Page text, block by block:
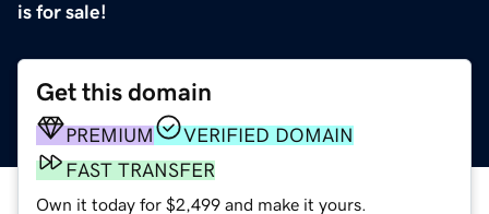
is for sale!
Get this domain
PREMIUM
VERIFIED DOMAIN
FAST TRANSFER
Own it today for $2,499 and make it yours.